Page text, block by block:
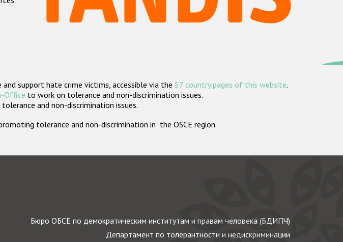
support hate crime victims, accessible via the 57 country pages of this website.
Office to work on tolerance and non-discrimination issues.
and non-discrimination issues.
tolerance and non-discrimination in the OSCE region.
Бюро ОБСЕ по демократическим институтам и правам человека (БДИПЧ)
Департамент по толерантности и недискриминации